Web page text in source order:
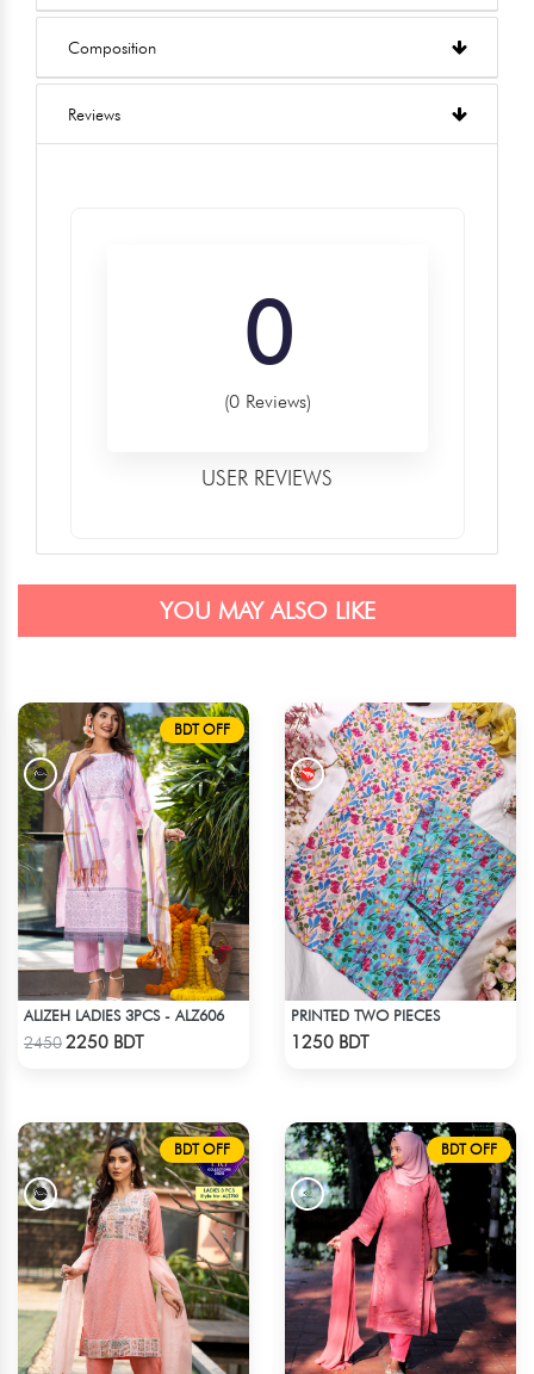
Composition
Reviews
0
(0 Reviews)
USER REVIEWS
YOU MAY ALSO LIKE
BDT OFF
ALIZEH LADIES 3PCS - ALZ606
24502250 BDT
PRINTED TWO PIECES
1250 BDT
BDT OFF BDT OFF